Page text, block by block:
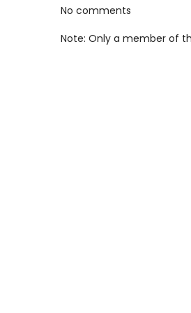
No comments
Note: Only a member of